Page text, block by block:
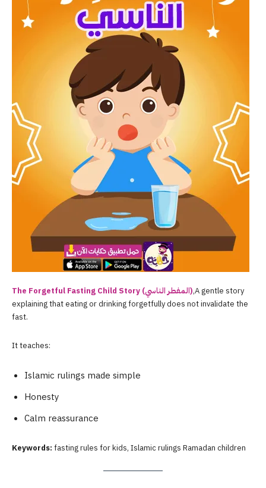
The Forgetful Fasting Child Story (المفطر الناسي),A gentle story
explaining that eating or drinking forgetfully does not invalidate the
fast.
It teaches:
Islamic rulings made simple
Honesty
Calm reassurance
Keywords: fasting rules for kids, Islamic rulings Ramadan children